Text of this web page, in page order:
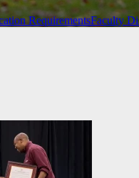
RequirementsFaculty